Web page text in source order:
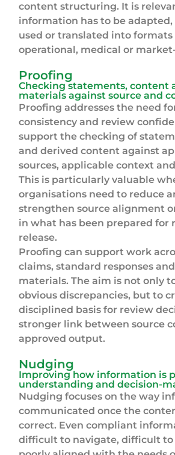
content structuring. It is
information has to be
used or translated into formats
operational, medical or
Proofing
Checking statements, content
materials against source and
Proofing addresses the need
consistency and review
support the checking of
and derived content against
sources, applicable context
This is particularly valuable
organisations need to reduce
strengthen source alignment
in what has been prepared for
release.
Proofing can support work
claims, standard responses
materials. The aim is not only
obvious discrepancies, but to
disciplined basis for review
stronger link between source
approved output.
Nudging
Improving how information is
understanding and decision-
Nudging focuses on the way
communicated once the
correct. Even compliant
difficult to navigate, difficult to